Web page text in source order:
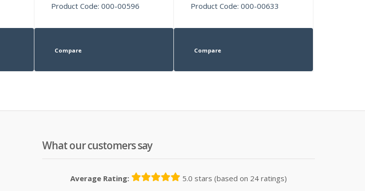
Product Code: 000-00596
Compare
Product Code: 000-00633
Compare
What our customers say
Average Rating: 5.0 stars (based on 24 ratings)